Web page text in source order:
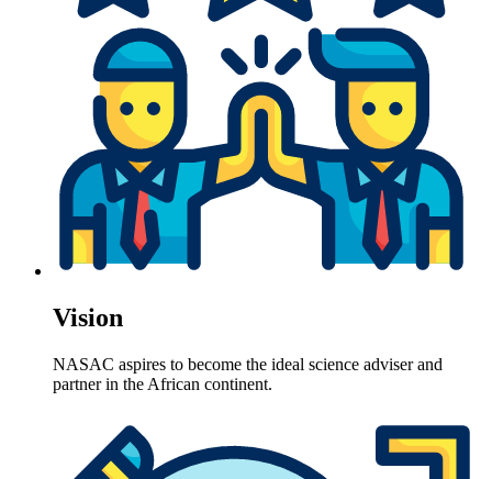
Vision
NASAC aspires to become the ideal science adviser and
partner in the African continent.